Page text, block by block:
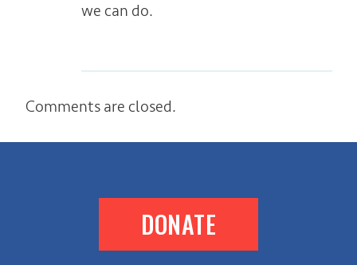
we can do.
Comments are closed.
DONATE